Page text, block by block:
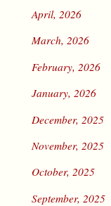
April, 2026
March, 2026
February, 2026
January, 2026
December, 2025
November, 2025
October, 2025
September, 2025